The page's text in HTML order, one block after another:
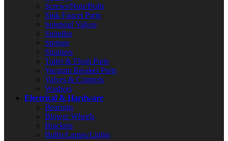
Screws/Nuts/Bolts
Sink Faucet Parts
Solenoid Valves
Spindles
Springs
Strainers
Toilet & Flush Parts
Vacuum Breaker Parts
Valves & Controls
Washers
Electrical & Hardware
Bearings
Blower Wheels
Brackets
Bulbs/Lamps/Lights